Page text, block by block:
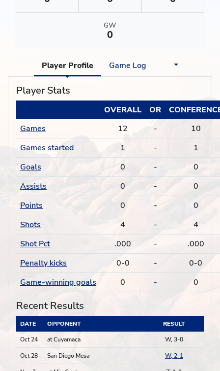
GW
0
Player Profile Game Log
Player Stats
OVERALL OR
Games
12 -
10
Games started
1 -
1
Goals
0 -
0
Assists
0 -
0
Points
0 -
0
Shots
4 -
4
Shot Pct
.000 -
.000
Penalty kicks
0-0 -
0-0
Game-winning goals
0 - 0
Recent Results
DATE OPPONENT
RESULT
Oct 24
at Cuyamaca W, 3-0
Oct 28 San Diego Mesa W, 2-1